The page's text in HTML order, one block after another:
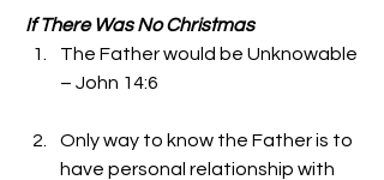
If There Was No Christmas
The Father would be Unknowable
– John 14:6
Only way to know the Father is to
have personal relationship with